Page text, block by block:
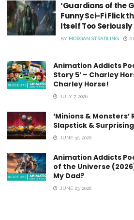
‘Guardians of the
Funny Sci-Fi Flick
Itself Too Seriously
BY MORGAN STRADLING
Animation Addicts
Story 5’ – Charley
Charley Horse!
JULY 7, 2026
‘Minions & Monsters’
Slapstick &
JUNE 30, 2026
Animation Addicts
of the Universe
My Dad?
JUNE 23, 2026